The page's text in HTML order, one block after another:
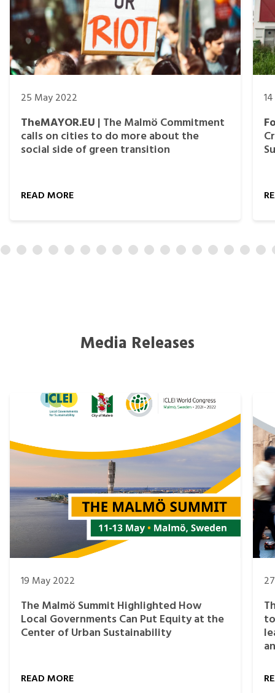
25 May 2022
TheMAYOR.EU | The Malmö Commitment
calls on cities to do more about the
social side of green transition
READ MORE
Media Releases
19 May 2022
The Malmö Summit Highlighted How
Local Governments Can Put Equity at the
Center of Urban Sustainability
READ MORE